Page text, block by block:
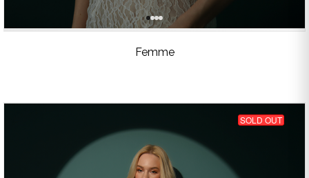
Femme
SOLD OUT